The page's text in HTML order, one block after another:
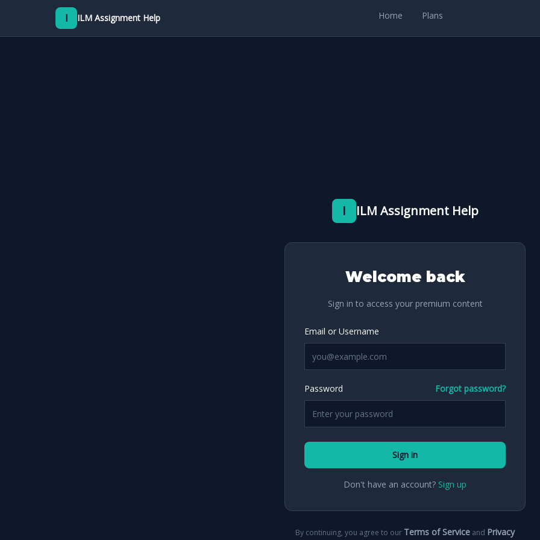
I ILM Assignment Help Home Plans
I ILM Assignment Help
Welcome back
Sign in to access your premium content
Email or Username
Password Forgot password?
Sign in
Don't have an account? Sign up
By continuing, you agree to our Terms of Service and Privacy